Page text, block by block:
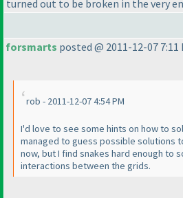
turned out to be broken in the very
forsmarts posted @ 2011-12-07 7:11
rob - 2011-12-07 4:54 PM
I'd love to see some hints on how to
managed to guess possible solutions
now, but I find snakes hard enough to
interactions between the grids.